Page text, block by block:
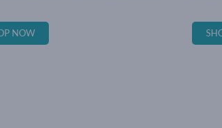
NOW